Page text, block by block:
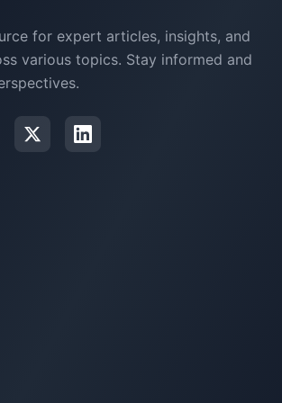
for expert articles, insights, and
various topics. Stay informed and